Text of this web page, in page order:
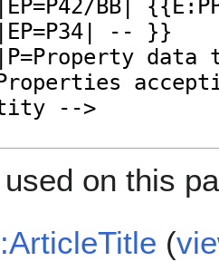
on this
(